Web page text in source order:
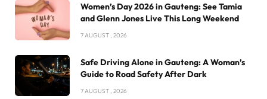
Women’s Day 2026 in Gauteng: See Tamia
and Glenn Jones Live This Long Weekend
7 AUGUST , 2026
Safe Driving Alone in Gauteng: A Woman’s
Guide to Road Safety After Dark
7 AUGUST , 2026